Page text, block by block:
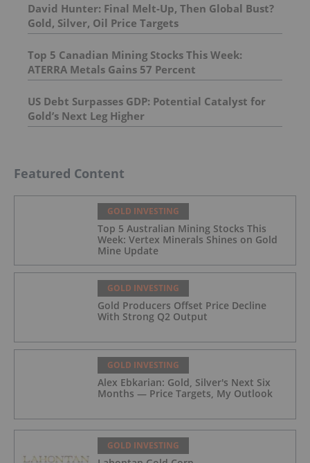
David Hunter: Final Melt-Up, Then Global Bust?
Gold, Silver, Oil Price Targets
Top 5 Canadian Mining Stocks This Week:
ATERRA Metals Gains 57 Percent
US Debt Surpasses GDP: Potential Catalyst for
Gold’s Next Leg Higher
Featured Content
GOLD INVESTING
Top 5 Australian Mining Stocks This
Week: Vertex Minerals Shines on Gold
Mine Update
GOLD INVESTING
Gold Producers Offset Price Decline
With Strong Q2 Output
GOLD INVESTING
Alex Ebkarian: Gold, Silver's Next Six
Months — Price Targets, My Outlook
GOLD INVESTING